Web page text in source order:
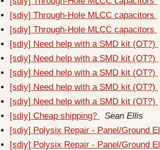
[sdiy] Through-Hole MLCC capacitors
[sdiy] Through-Hole MLCC capacitors
[sdiy] Need help with a SMD kit (OT?)
[sdiy] Need help with a SMD kit (OT?)
[sdiy] Need help with a SMD kit (OT?)
[sdiy] Need help with a SMD kit (OT?)
[sdiy] Need help with a SMD kit (OT?)
[sdiy] Cheap shipping?
Sean Ellis
[sdiy] Polysix Repair - Panel/Ground
[sdiy] Polysix Repair - Panel/Ground